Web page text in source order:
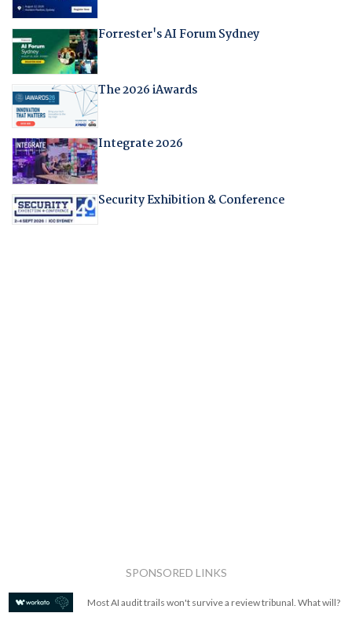
Forrester's AI Forum Sydney
The 2026 iAwards
Integrate 2026
Security Exhibition & Conference
SPONSORED LINKS
Most AI audit trails won't survive a review tribunal. What will?